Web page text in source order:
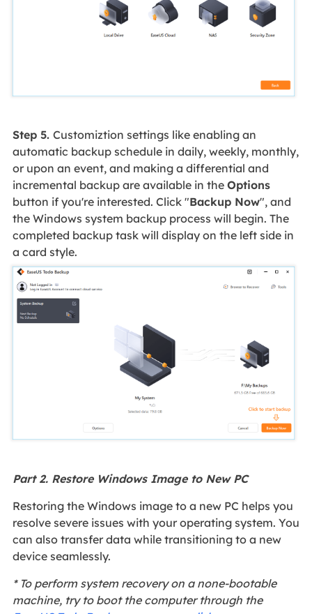
Step 5. Customiztion settings like enabling an
automatic backup schedule in daily, weekly, monthly,
or upon an event, and making a differential and
incremental backup are available in the Options
button if you're interested. Click "Backup Now", and
the Windows system backup process will begin. The
completed backup task will display on the left side in
a card style.
Part 2. Restore Windows Image to New PC
Restoring the Windows image to a new PC helps you
resolve severe issues with your operating system. You
can also transfer data while transitioning to a new
device seamlessly.
* To perform system recovery on a none-bootable
machine, try to boot the computer through the